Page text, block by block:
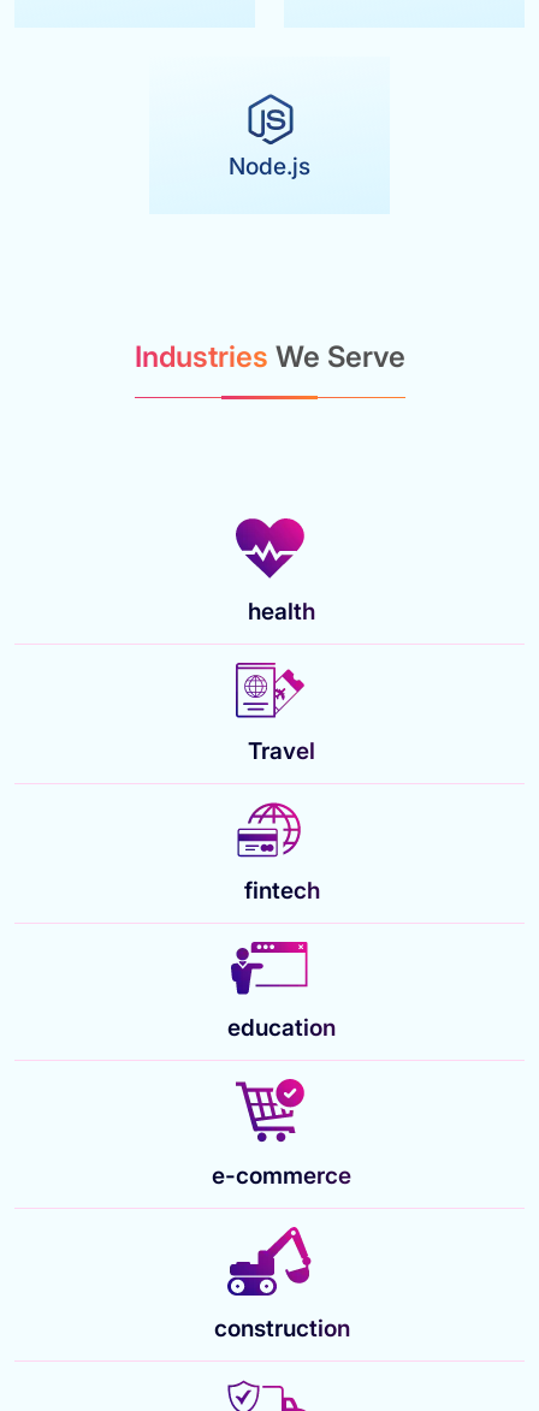
Node.js
Industries We Serve
health
Travel
fintech
education
e-commerce
construction